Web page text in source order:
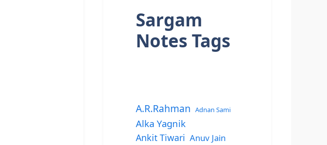
Sargam
Notes Tags
A.R.Rahman Adnan Sami
Alka Yagnik
Ankit Tiwari Anuv Jain